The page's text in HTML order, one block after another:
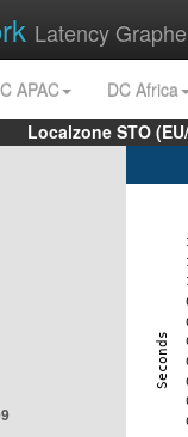
Latency
APAC
DC Africa
Localzone STO